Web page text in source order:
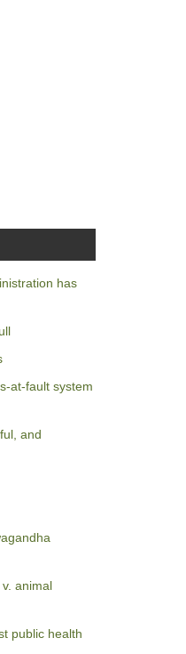
has
at-fault system
and
animal
public health